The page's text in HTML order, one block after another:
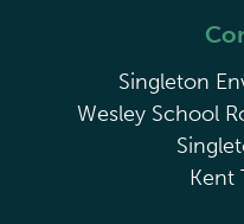
Singleton
Wesley School
Kent